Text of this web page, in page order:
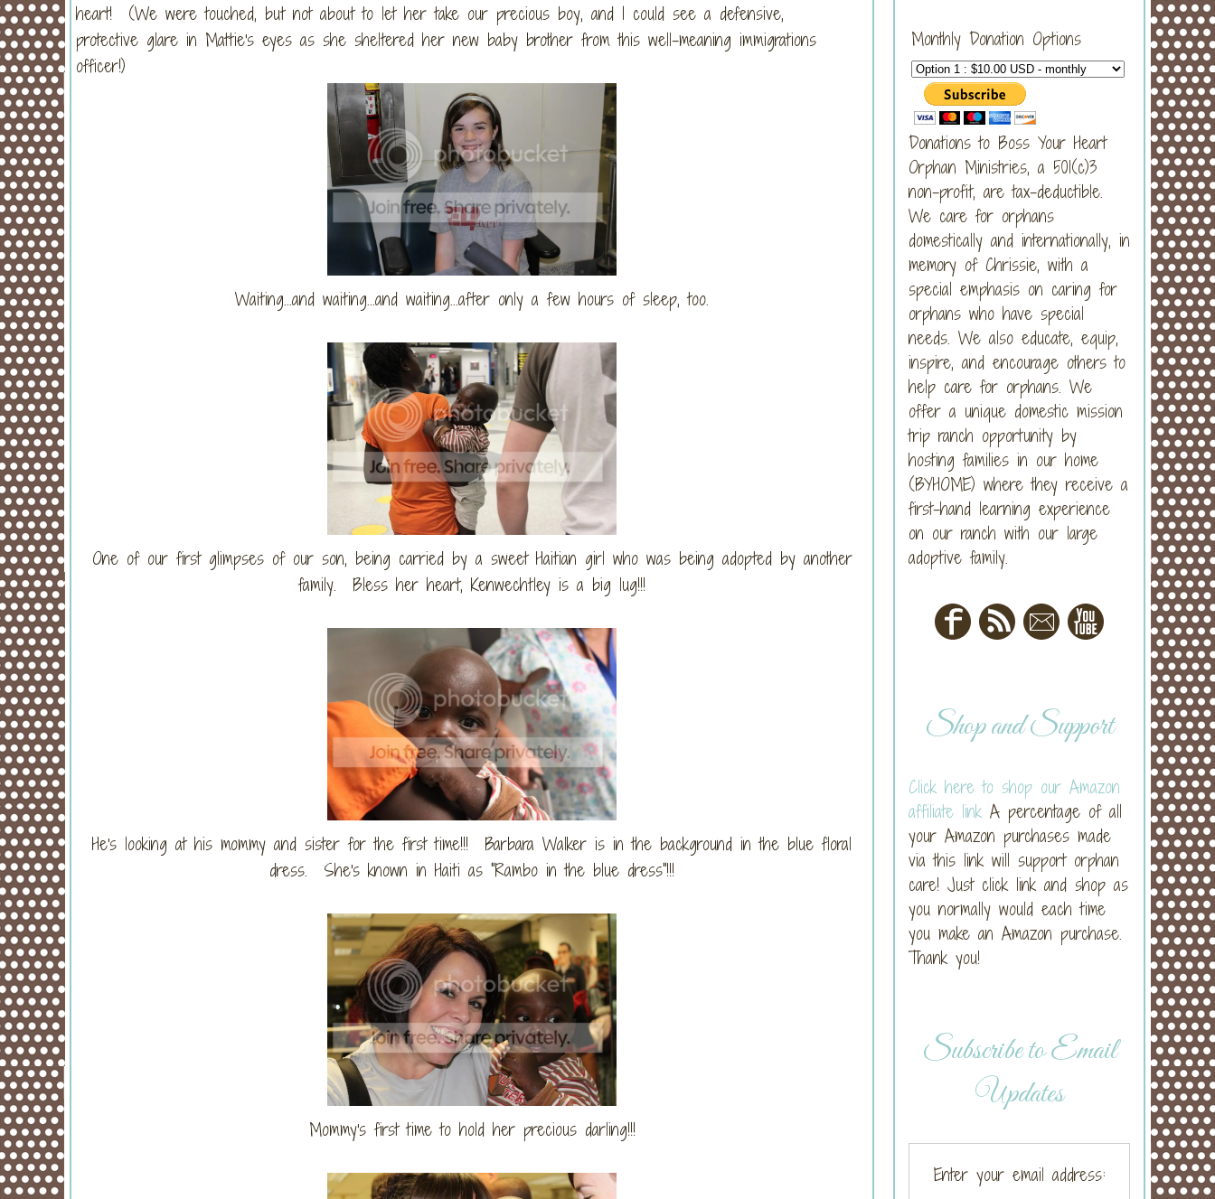
heart! (We were touched, but not about to let her take our precious boy, and I could see a defensive,
protective glare in Mattie's eyes as she sheltered her new baby brother from this well-meaning immigrations
officer!)
Waiting...and waiting...and waiting...after only a few hours of sleep, too.
One of our first glimpses of our son, being carried by a sweet Haitian girl who was being adopted by another
family. Bless her heart, Kenwechtley is a big lug!!!
He's looking at his mommy and sister for the first time!!! Barbara Walker is in the background in the blue floral
dress. She's known in Haiti as "Rambo in the blue dress"!!!
Mommy's first time to hold her precious darling!!!
Monthly Donation Options
Donations to Boss Your Heart
Orphan Ministries, a 501(c)3
non-profit, are tax-deductible.
We care for orphans
domestically and internationally, in
memory of Chrissie, with a
special emphasis on caring for
orphans who have special
needs. We also educate, equip,
inspire, and encourage others to
help care for orphans. We
offer a unique domestic mission
trip ranch opportunity by
hosting families in our home
(BYHOME) where they receive a
first-hand learning experience
on our ranch with our large
adoptive family.
Shop and Support
Click here to shop our Amazon
affiliate link A percentage of all
your Amazon purchases made
via this link will support orphan
care! Just click link and shop as
you normally would each time
you make an Amazon purchase.
Thank you!
Subscribe to Email
Updates
Enter your email address: